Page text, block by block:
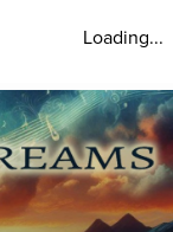
Loading...